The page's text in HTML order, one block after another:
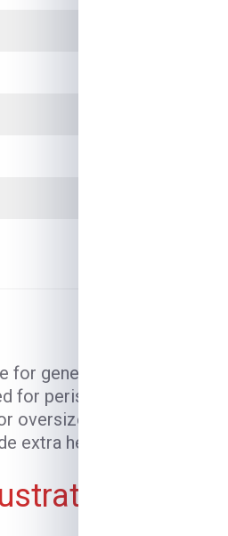
for general cargo that
for perishable goods that
oversized cargo that
extra height for bulky or
and